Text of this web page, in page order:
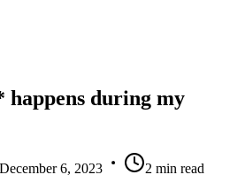
during my
December 6, 2023 2 min read